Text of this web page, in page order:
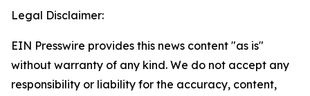
Legal Disclaimer:
EIN Presswire provides this news content "as is"
without warranty of any kind. We do not accept any
responsibility or liability for the accuracy, content,